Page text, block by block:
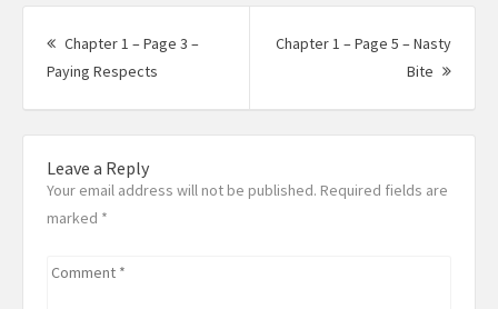
Post
navigation
Chapter 1 – Page 3 –
Paying Respects
Chapter 1 – Page 5 – Nasty
Bite
Next
Leave a Reply
Your email address will not be published. Required fields are
marked *
Comment